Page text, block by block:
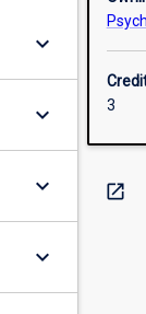
keyboard_arrow_down
keyboard_arrow_down
keyboard_arrow_down
keyboard_arrow_down
3
open_in_new